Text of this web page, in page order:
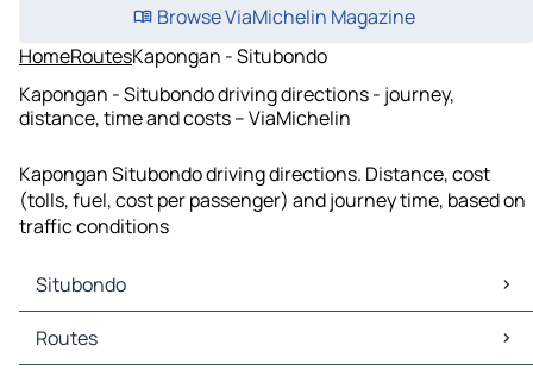
Browse ViaMichelin Magazine
HomeRoutesKapongan - Situbondo
Kapongan - Situbondo driving directions - journey,
distance, time and costs – ViaMichelin
Kapongan Situbondo driving directions. Distance, cost
(tolls, fuel, cost per passenger) and journey time, based on
traffic conditions
Situbondo
Situbondo Maps
Situbondo Traffic
Routes